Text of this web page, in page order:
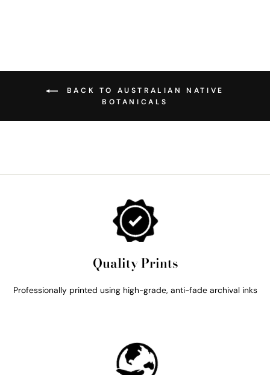
BACK TO AUSTRALIAN NATIVE
BOTANICALS
Quality Prints
Professionally printed using high-grade, anti-fade archival inks